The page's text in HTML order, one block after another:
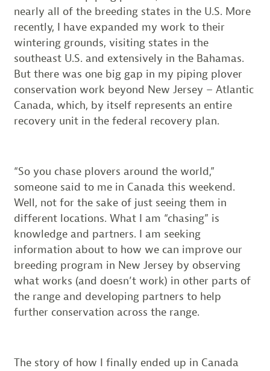
nearly all of the breeding states in the U.S. More
recently, I have expanded my work to their
wintering grounds, visiting states in the
southeast U.S. and extensively in the Bahamas.
But there was one big gap in my piping plover
conservation work beyond New Jersey – Atlantic
Canada, which, by itself represents an entire
recovery unit in the federal recovery plan.
“So you chase plovers around the world,”
someone said to me in Canada this weekend.
Well, not for the sake of just seeing them in
different locations. What I am “chasing” is
knowledge and partners. I am seeking
information about to how we can improve our
breeding program in New Jersey by observing
what works (and doesn’t work) in other parts of
the range and developing partners to help
further conservation across the range.
The story of how I finally ended up in Canada